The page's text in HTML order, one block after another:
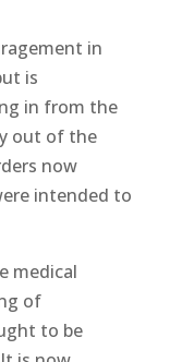
in
is
in from the
out of the
now
intended to
medical
of
to be